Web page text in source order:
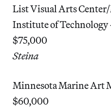
List Visual Arts Center/
Institute of
$75,000
Steina
Minnesota Marine Art
$60,000